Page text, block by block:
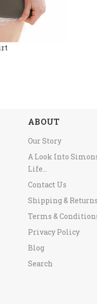
ABOUT
Our Story
A Look Into
Life...
Contact Us
Shipping & Returns
Terms &
Privacy Policy
Blog
Search